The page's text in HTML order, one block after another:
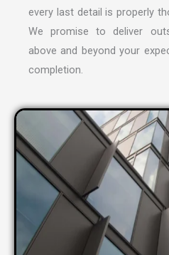
every last detail is properly
We promise to deliver
above and beyond your
completion.